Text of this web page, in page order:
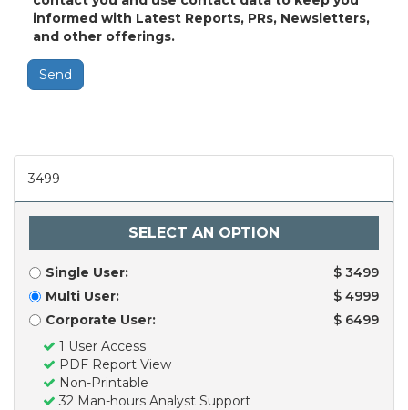
informed with Latest Reports, PRs, Newsletters,
and other offerings.
Send
3499
SELECT AN OPTION
Single User:
$ 3499
Multi User:
$ 4999
Corporate User:
$ 6499
1 User Access
PDF Report View
Non-Printable
32 Man-hours Analyst Support